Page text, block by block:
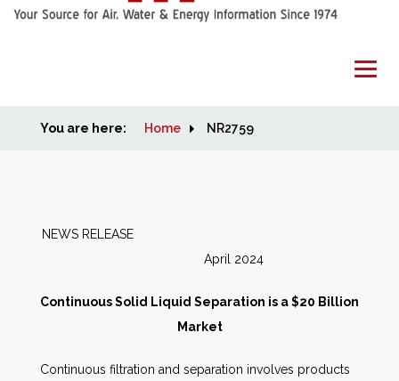
Home
Markets
Other Services
You are here: Home NR2759
NEWS RELEASE
April 2024
Continuous Solid Liquid Separation is a $20 Billion
Market
Continuous filtration and separation involves products